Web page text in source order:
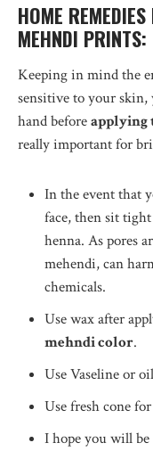
HOME
MEHNDI PRINTS:
Keeping in mind the
sensitive to your skin,
hand beforeapplying
really important for
In the event that
face, then sit
henna. As pores
mehendi, can
chemicals.
Use wax after
mehndi color.
Use Vaseline or
Use fresh cone
I hope you will be